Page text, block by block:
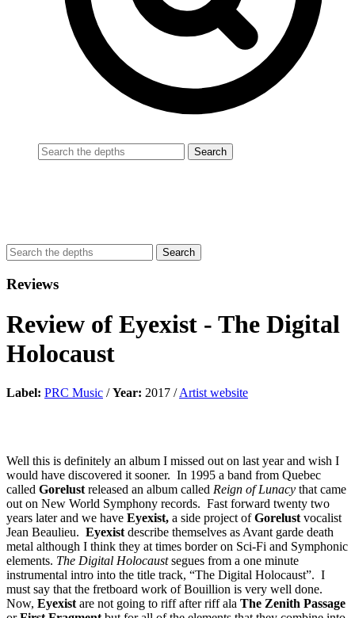
Reviews
Review of Eyexist - The Digital
Holocaust
Label: PRC Music /Year: 2017 /Artist website
Well this is definitely an album I missed out on last year and wish I
would have discovered it sooner. In 1995 a band from Quebec
called Gorelust released an album called Reign of Lunacy that came
out on New World Symphony records. Fast forward twenty two
years later and we have Eyexist, a side project ofGorelust vocalist
Jean Beaulieu. Eyexist describe themselves as Avant garde death
metal although I think they at times border on Sci-Fi and Symphonic
elements. The Digital Holocaustsegues from a one minute
instrumental intro into the title track, “The Digital Holocaust”. I
must say that the fretboard work of Bouillion is very well done.
Now, Eyexist are not going to riff after riff ala The Zenith Passage